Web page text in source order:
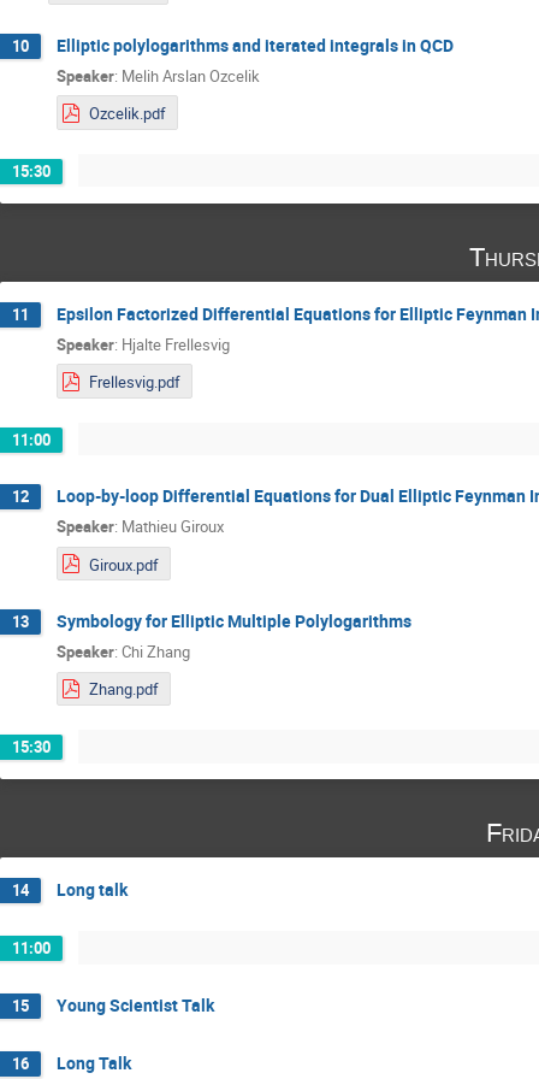
10 Elliptic polylogarithms and iterated integrals in QCD
Speaker: Melih Arslan Ozcelik
Ozcelik.pdf
15:30
11 Epsilon Factorized Differential Equations for Elliptic Feynman
Speaker: Hjalte Frellesvig
Frellesvig.pdf
11:00
12 Loop-by-loop Differential Equations for Dual Elliptic Feynman
Speaker: Mathieu Giroux
Giroux.pdf
13 Symbology for Elliptic Multiple Polylogarithms
Speaker: Chi Zhang
Zhang.pdf
15:30
14 Long talk
11:00
15 Young Scientist Talk
16 Long Talk